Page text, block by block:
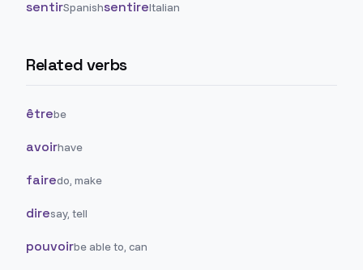
sentirSpanishsentireItalian
Related verbs
êtrebe
avoirhave
fairedo, make
diresay, tell
pouvoirbe able to, can